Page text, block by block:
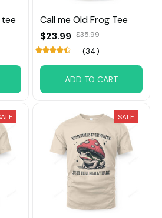
Call me Old Frog Tee
$23.99 $35.99
(34)
ADD TO CART
SALE